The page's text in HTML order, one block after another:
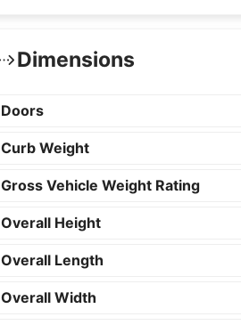
Dimensions
Doors
Curb Weight
Gross Vehicle Weight Rating
Overall Height
Overall Length
Overall Width